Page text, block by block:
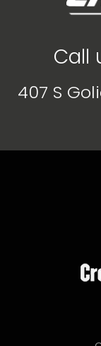
Call
407 S